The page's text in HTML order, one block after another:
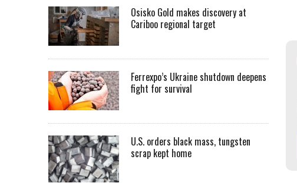
Osisko Gold makes discovery at
Cariboo regional target
Ferrexpo’s Ukraine shutdown deepens
fight for survival
U.S. orders black mass, tungsten
scrap kept home